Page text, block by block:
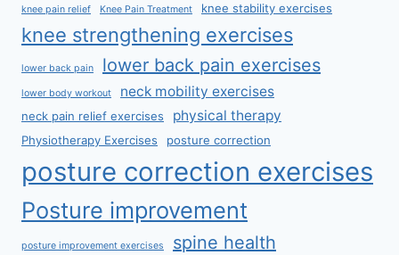
knee pain relief Knee Pain Treatment knee stability exercises
knee strengthening exercises
lower back pain lower back pain exercises
lower body workout neck mobility exercises
neck pain relief exercises physical therapy
Physiotherapy Exercises posture correction
posture correction exercises
Posture improvement
posture improvement exercises spine health